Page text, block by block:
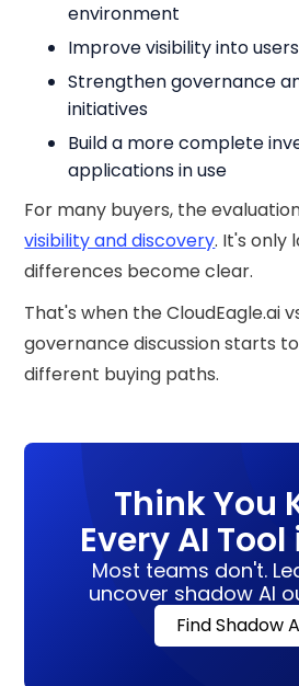
environment
Improve visibility into
Strengthen governance
initiatives
Build a more complete
applications in use
For many buyers, the
visibility and discovery. It's only
differences become clear.
That's when the CloudEagle.ai
governance discussion starts
different buying paths.
Think You
Every AI Tool
Most teams don't.
uncover shadow AI
Find Shadow